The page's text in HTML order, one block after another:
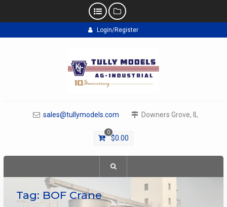
to
Login/Register
sales@tullymodels.com Downers Grove, IL
0
$0.00
Tag: BOF Crane